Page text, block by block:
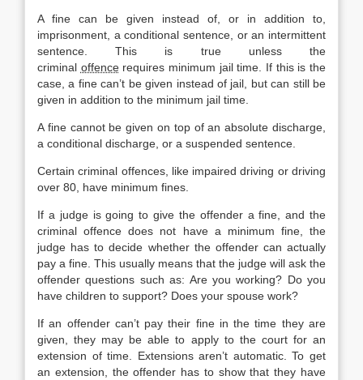
A fine can be given instead of, or in addition to,
imprisonment, a conditional sentence, or an intermittent
sentence. This is true unless the
criminal offencerequires minimum jail time. If this is the
case, a fine can’t be given instead of jail, but can still be
given in addition to the minimum jail time.
A fine cannot be given on top of an absolute discharge,
a conditional discharge, or a suspended sentence.
Certain criminal offences, like impaired driving or driving
over 80, have minimum fines.
If a judge is going to give the offender a fine, and the
criminal offence does not have a minimum fine, the
judge has to decide whether the offender can actually
pay a fine. This usually means that the judge will ask the
offender questions such as: Are you working? Do you
have children to support? Does your spouse work?
If an offender can’t pay their fine in the time they are
given, they may be able to apply to the court for an
extension of time. Extensions aren’t automatic. To get
an extension, the offender has to show that they have